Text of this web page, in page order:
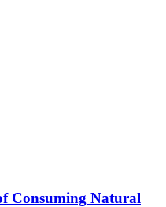
Consuming Natural